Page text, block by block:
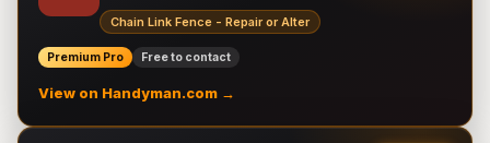
Chain Link Fence - Repair or Alter
Premium Pro Free to contact
View on Handyman.com →